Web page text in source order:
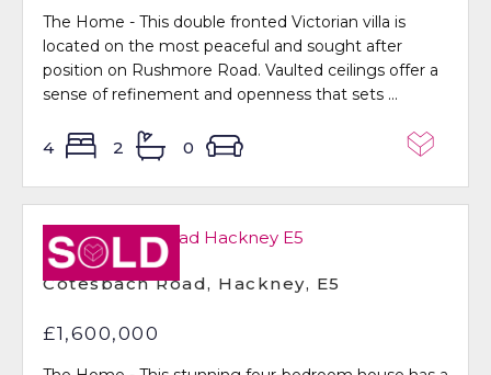
The Home - This double fronted Victorian villa is
located on the most peaceful and sought after
position on Rushmore Road. Vaulted ceilings offer a
sense of refinement and openness that sets ...
4 2 0
Sold STC
Cotesbach Road, Hackney, E5
£1,600,000